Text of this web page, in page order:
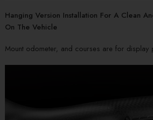
Hanging Version Installation For A Clean
On The Vehicle
Mount odometer, and courses are for display